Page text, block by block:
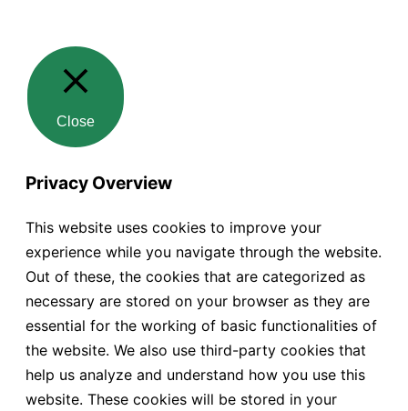
Close
Privacy Overview
This website uses cookies to improve your
experience while you navigate through the website.
Out of these, the cookies that are categorized as
necessary are stored on your browser as they are
essential for the working of basic functionalities of
the website. We also use third-party cookies that
help us analyze and understand how you use this
website. These cookies will be stored in your